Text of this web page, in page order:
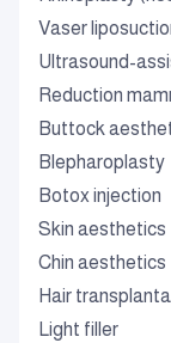
Vaser
Ultrasound-
Reduction
Buttock
Blepharoplasty
Botox injection
Skin aesthetics
Chin aesthetics
Hair
Light filler